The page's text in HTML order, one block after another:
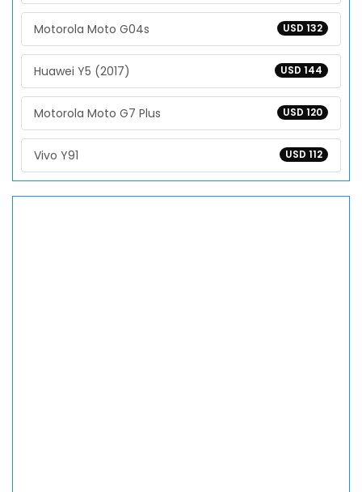
USD 132
Motorola Moto G04s
USD 144
Huawei Y5 (2017)
USD 120
Motorola Moto G7 Plus
USD 112
Vivo Y91